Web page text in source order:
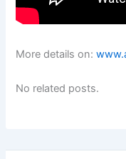
More details on:
No related posts.